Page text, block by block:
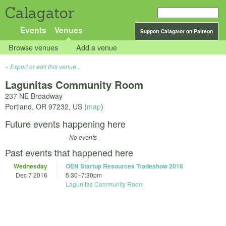
Calagator
Support Calagator on Patreon
Events Venues
Browse venues Add a venue
Export or edit this venue...
Lagunitas Community Room
237 NE Broadway
Portland, OR 97232, US (map)
Future events happening here
- No events -
Past events that happened here
Wednesday
Dec 7 2016
OEN Startup Resources Tradeshow 2016
5:30–7:30pm
Lagunitas Community Room